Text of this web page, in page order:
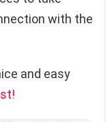
with the
and easy